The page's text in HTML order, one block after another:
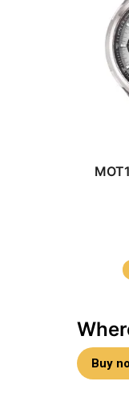
Buy